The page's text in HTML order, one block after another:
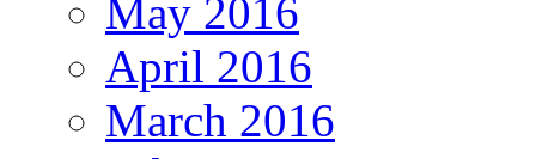
May 2016
April 2016
March 2016